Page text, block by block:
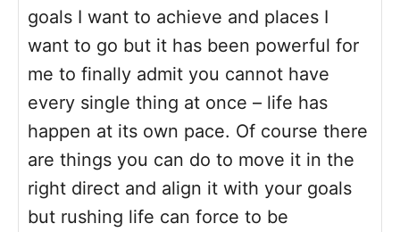
goals I want to achieve and places I
want to go but it has been powerful for
me to finally admit you cannot have
every single thing at once – life has
happen at its own pace. Of course there
are things you can do to move it in the
right direct and align it with your goals
but rushing life can force to be